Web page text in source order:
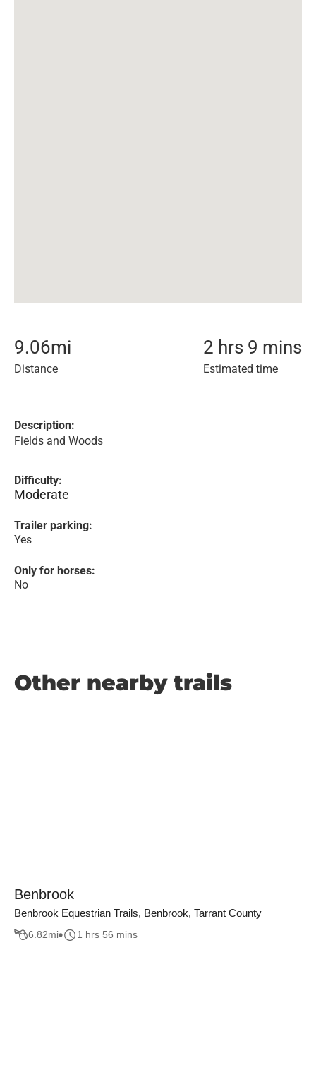
9.06mi
Distance
2 hrs 9 mins
Estimated time
Description:
Fields and Woods
Difficulty:
Moderate
Trailer parking:
Yes
Only for horses:
No
Other nearby trails
Benbrook
Benbrook Equestrian Trails, Benbrook, Tarrant County
6.82mi 1 hrs 56 mins